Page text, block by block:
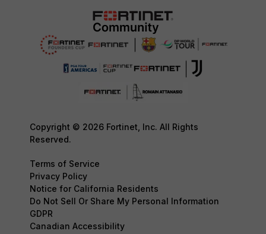
Copyright © 2026 Fortinet, Inc. All Rights
Reserved.
Terms of Service
Privacy Policy
Notice for California Residents
Do Not Sell Or Share My Personal Information
GDPR
Canadian Accessibility